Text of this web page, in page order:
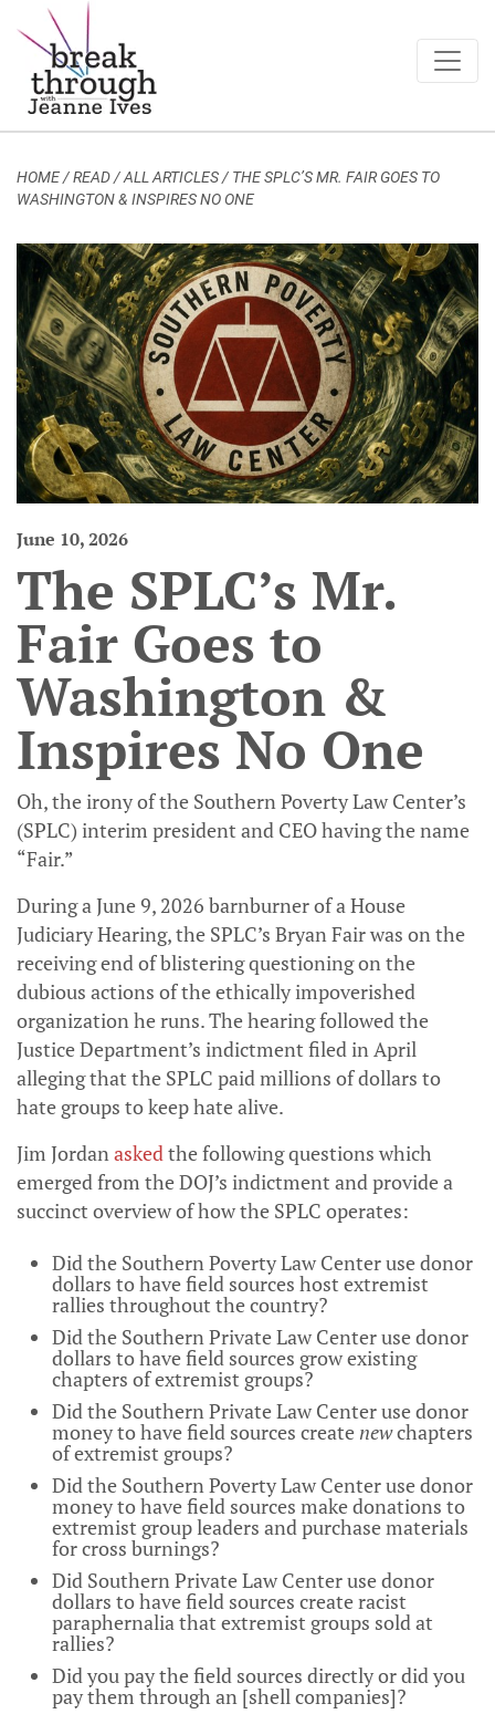
Main Navigation
HOME/READ / ALL ARTICLES/ THE SPLC’S MR. FAIR GOES TO
WASHINGTON & INSPIRES NO ONE
June 10, 2026
The SPLC’s Mr.
Fair Goes to
Washington &
Inspires No One
Oh, the irony of the Southern Poverty Law Center’s
(SPLC) interim president and CEO having the name
“Fair.”
During a June 9, 2026 barnburner of a House
Judiciary Hearing, the SPLC’s Bryan Fair was on the
receiving end of blistering questioning on the
dubious actions of the ethically impoverished
organization he runs. The hearing followed the
Justice Department’s indictment filed in April
alleging that the SPLC paid millions of dollars to
hate groups to keep hate alive.
Jim Jordanaskedthe following questions which
emerged from the DOJ’s indictment and provide a
succinct overview of how the SPLC operates:
Did the Southern Poverty Law Center use donor
dollars to have field sources host extremist
rallies throughout the country?
Did the Southern Private Law Center use donor
dollars to have field sources grow existing
chapters of extremist groups?
Did the Southern Private Law Center use donor
money to have field sources create newchapters
of extremist groups?
Did the Southern Poverty Law Center use donor
money to have field sources make donations to
extremist group leaders and purchase materials
for cross burnings?
Did Southern Private Law Center use donor
dollars to have field sources create racist
paraphernalia that extremist groups sold at
rallies?
Did you pay the field sources directly or did you
pay them through an [shell companies]?